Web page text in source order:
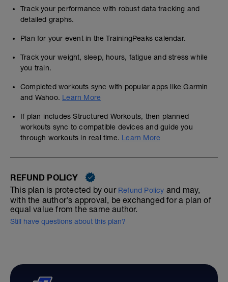
Track your performance with robust data tracking and
detailed graphs.
Plan for your event in the TrainingPeaks calendar.
Track your weight, sleep, hours, fatigue and stress while
you train.
Completed workouts sync with popular apps like Garmin
and Wahoo. Learn More
If plan includes Structured Workouts, then planned
workouts sync to compatible devices and guide you
through workouts in real time. Learn More
REFUND POLICY
This plan is protected by our Refund Policy and may,
with the author's approval, be exchanged for a plan of
equal value from the same author.
Still have questions about this plan?